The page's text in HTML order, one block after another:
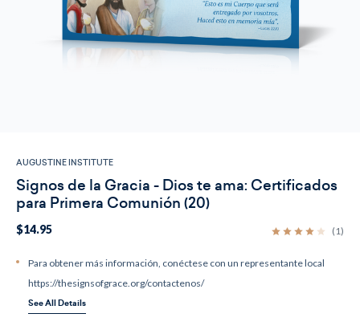
AUGUSTINE INSTITUTE
Signos de la Gracia - Dios te ama: Certificados
para Primera Comunión (20)
$14.95 (1)
Para obtener más información, conéctese con un representante local
https://thesignsofgrace.org/contactenos/
See All Details